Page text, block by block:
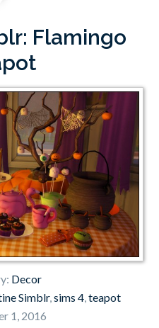
Flamingo
Decor
Simblr,sims 4,teapot
1, 2016